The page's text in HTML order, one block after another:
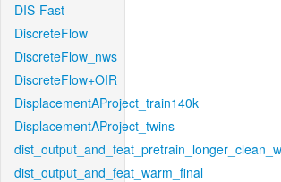
DIS-Fast
DiscreteFlow
DiscreteFlow_nws
DiscreteFlow+OIR
DisplacementAProject_train140k
DisplacementAProject_twins
dist_output_and_feat_warm_final